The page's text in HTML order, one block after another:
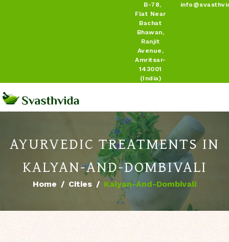
B-78,
Flat Near
Bachat
Bhawan,
Ranjit
Avenue,
Amritsar-
143001
(India)
AYURVEDIC TREATMENTS IN
KALYAN-AND-DOMBIVALI
Home Cities Kalyan-And-Dombivali